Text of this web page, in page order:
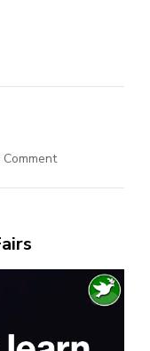
Commenton